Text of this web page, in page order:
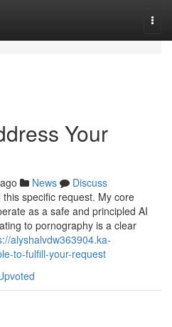
Your
News
Discuss
specific request. My core
as a safe and principled AI
to pornography is a clear
alyshalvdw363904.ka-
to-fulfill-your-request